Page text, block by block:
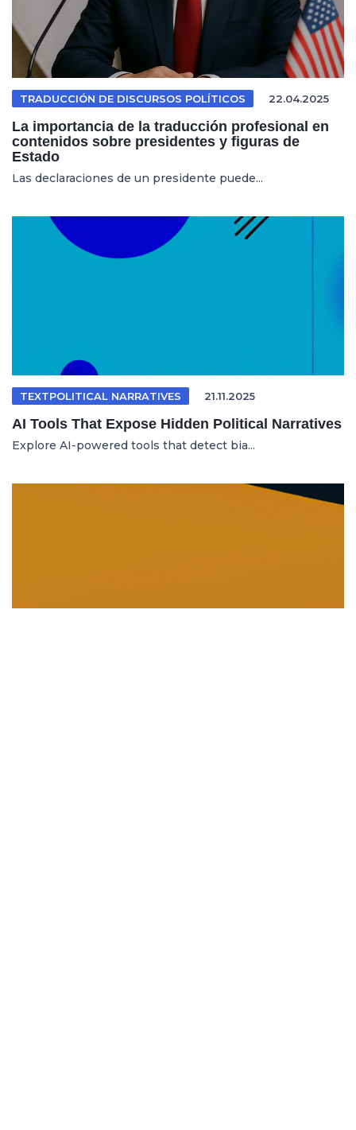
TRADUCCIÓN DE DISCURSOS POLÍTICOS 22.04.2025
La importancia de la traducción profesional en
contenidos sobre presidentes y figuras de
Estado
Las declaraciones de un presidente puede...
TEXTPOLITICAL NARRATIVES 21.11.2025
AI Tools That Expose Hidden Political Narratives
Explore AI-powered tools that detect bia...